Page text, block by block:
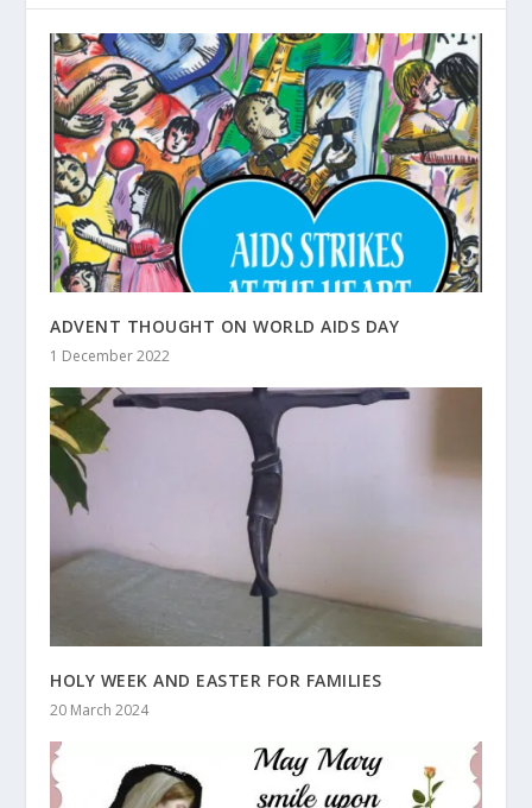
ADVENT THOUGHT ON WORLD AIDS DAY
1 December 2022
HOLY WEEK AND EASTER FOR FAMILIES
20 March 2024